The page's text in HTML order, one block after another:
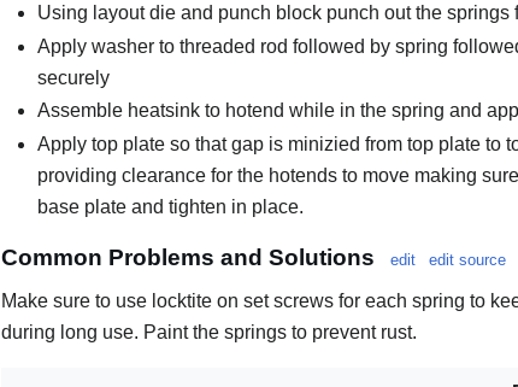
Using layout die and punch block punch out the springs
Apply washer to threaded rod followed by spring
securely
Assemble heatsink to hotend while in the spring and
Apply top plate so that gap is minizied from top plate to
providing clearance for the hotends to move making
base plate and tighten in place.
Common Problems and Solutions edit edit source
Make sure to use locktite on set screws for each spring to
during long use. Paint the springs to prevent rust.